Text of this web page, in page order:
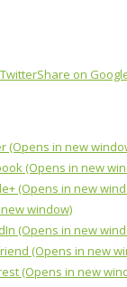
Share on
(Opens in new
(Opens in new
(Opens in new
window)
(Opens in new
(Opens in new
(Opens in new